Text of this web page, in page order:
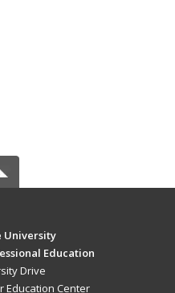
University
Education
Drive
Education Center